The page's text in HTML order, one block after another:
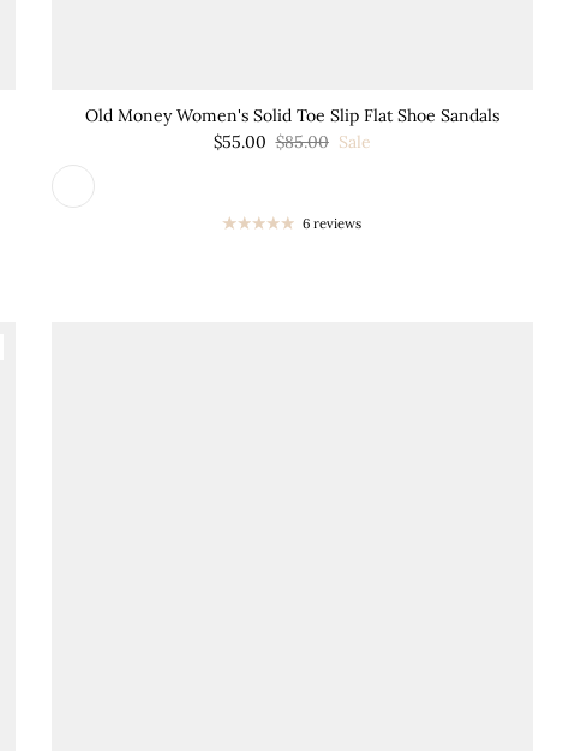
Old Money Women's Solid Toe Slip Flat Shoe Sandals
$55.00 $85.00 Sale
6 reviews